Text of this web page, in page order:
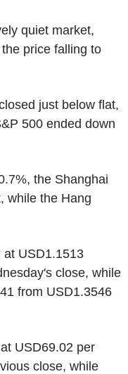
quiet market,
price falling to
just below flat,
500 ended down
the Shanghai
while the Hang
at USD1.1513
close, while
from USD1.3546
USD69.02 per
close, while